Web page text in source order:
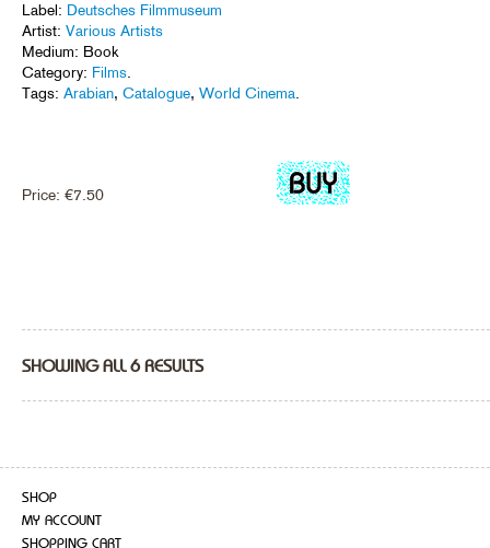
Label: Deutsches Filmmuseum
Artist: Various Artists
Medium: Book
Category: Films.
Tags: Arabian, Catalogue, World Cinema.
Price: €7.50
SHOWING ALL 6 RESULTS
SHOP
MY ACCOUNT
SHOPPING CART